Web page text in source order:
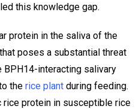
this knowledge gap.
protein in the saliva of the
poses a substantial threat
BPH14-interacting salivary
the rice plant during feeding.
protein in susceptible rice